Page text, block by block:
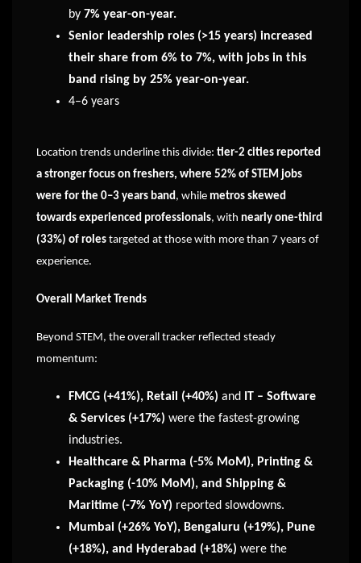
by 7% year-on-year.
Senior leadership roles (>15 years) increased
their share from 6% to 7%, with jobs in this
band rising by 25% year-on-year.
4–6 years
Location trends underline this divide: tier-2 cities reported
a stronger focus on freshers, where 52% of STEM jobs
were for the 0–3 years band , while metros skewed
towards experienced professionals, with nearly one-third
(33%) of roles targeted at those with more than 7 years of
experience.
Overall Market Trends
Beyond STEM, the overall tracker reflected steady
momentum:
FMCG (+41%), Retail (+40%) and IT – Software
& Services (+17%) were the fastest-growing
industries.
Healthcare & Pharma (-5% MoM), Printing &
Packaging (-10% MoM), and Shipping &
Maritime (-7% YoY) reported slowdowns.
Mumbai (+26% YoY), Bengaluru (+19%), Pune
(+18%), and Hyderabad (+18%) were the